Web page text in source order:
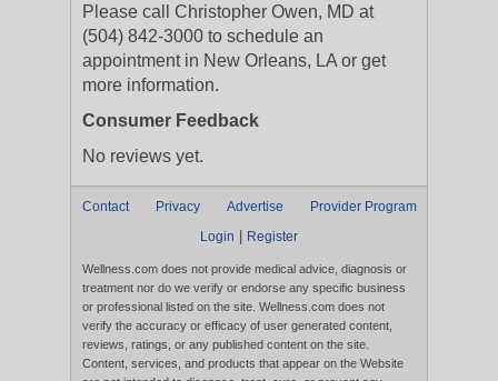
Please call Christopher Owen, MD at
(504) 842-3000 to schedule an
appointment in New Orleans, LA or get
more information.
Consumer Feedback
No reviews yet.
Contact Privacy Advertise
Provider Program
Login
Register
Wellness.com does not provide medical advice, diagnosis or
treatment nor do we verify or endorse any specific business
or professional listed on the site. Wellness.com does not
verify the accuracy or efficacy of user generated content,
reviews, ratings, or any published content on the site.
Content, services, and products that appear on the Website